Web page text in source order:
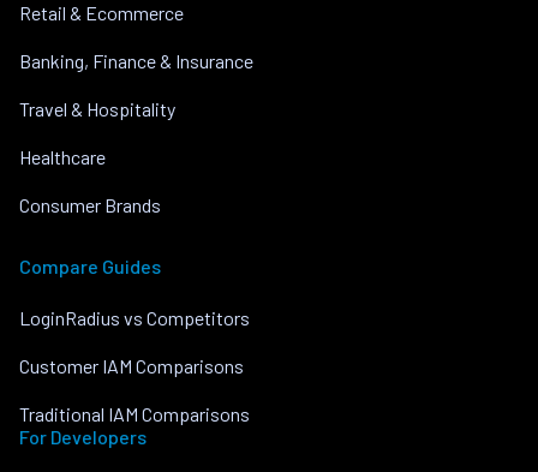
Retail & Ecommerce
Banking, Finance & Insurance
Travel & Hospitality
Healthcare
Consumer Brands
Compare Guides
LoginRadius vs Competitors
Customer IAM Comparisons
Traditional IAM Comparisons
For Developers